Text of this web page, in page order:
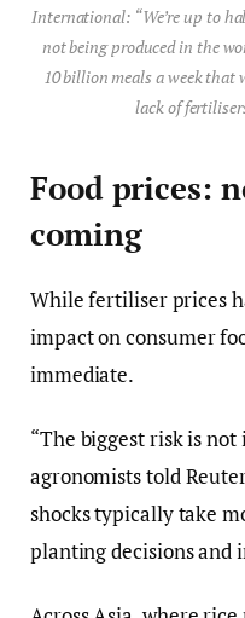
International: “We’re up to
not being produced in the
10 billion meals a week that
lack of
Food prices:
coming
While fertiliser prices
impact on consumer
immediate.
“The biggest risk is
agronomists told
shocks typically take
planting decisions and